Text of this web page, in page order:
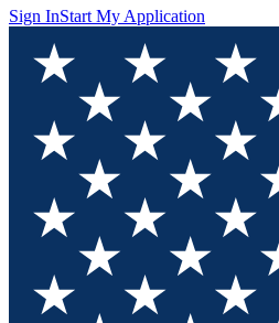
Sign InStart My Application